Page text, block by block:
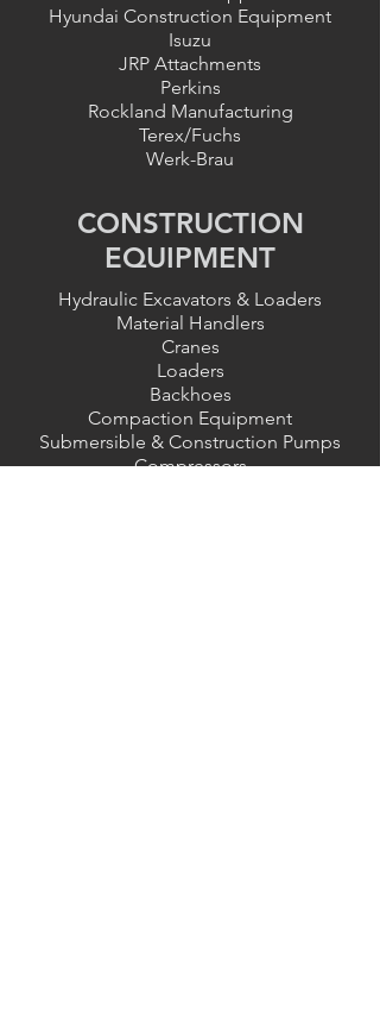
Hyundai Construction Equipment
Isuzu
JRP Attachments
Perkins
Rockland Manufacturing
Terex/Fuchs
Werk-Brau
Hydraulic Excavators & Loaders
Material Handlers
Cranes
Loaders
Backhoes
Compaction Equipment
Submersible & Construction Pumps
Compressors
CONSTRUCTION
EQUIPMENT